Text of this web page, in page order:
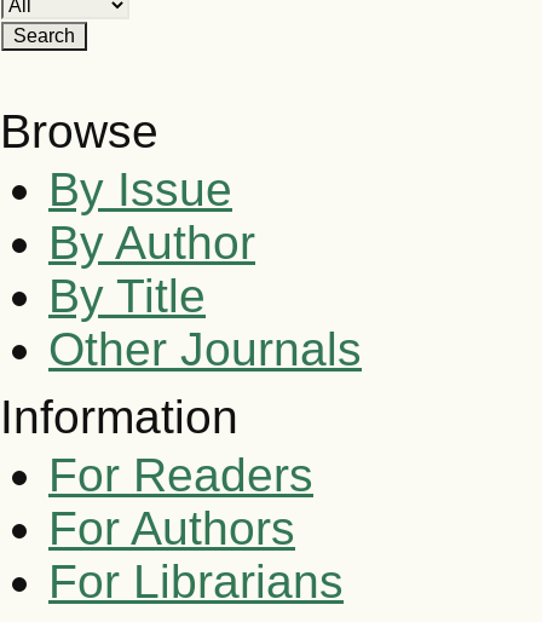
Browse
By Issue
By Author
By Title
Other Journals
Information
For Readers
For Authors
For Librarians